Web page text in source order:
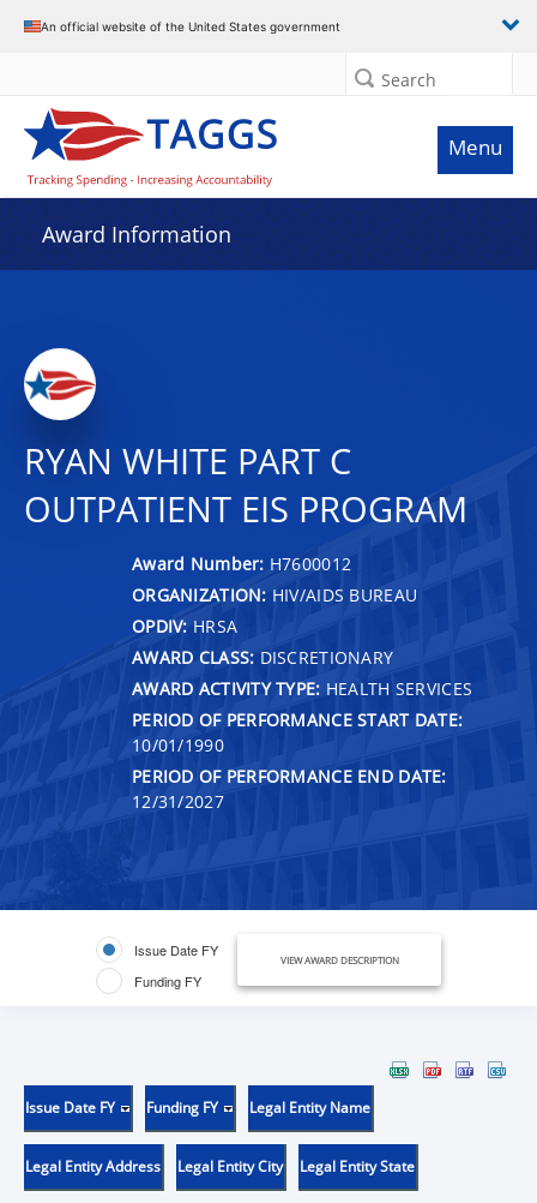
An official website of the United States government
Search
Menu
Award Information
RYAN WHITE PART C
OUTPATIENT EIS PROGRAM
Award Number: H7600012
ORGANIZATION: HIV/AIDS BUREAU
OPDIV: HRSA
AWARD CLASS: DISCRETIONARY
AWARD ACTIVITY TYPE: HEALTH SERVICES
PERIOD OF PERFORMANCE START DATE:
10/01/1990
PERIOD OF PERFORMANCE END DATE:
12/31/2027
Issue Date FY
Funding FY
VIEW AWARD DESCRIPTION
Issue Date FY Funding FY Legal Entity Name
Legal Entity Address Legal Entity City Legal Entity State